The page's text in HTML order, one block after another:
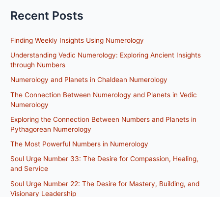
Recent Posts
Finding Weekly Insights Using Numerology
Understanding Vedic Numerology: Exploring Ancient Insights
through Numbers
Numerology and Planets in Chaldean Numerology
The Connection Between Numerology and Planets in Vedic
Numerology
Exploring the Connection Between Numbers and Planets in
Pythagorean Numerology
The Most Powerful Numbers in Numerology
Soul Urge Number 33: The Desire for Compassion, Healing,
and Service
Soul Urge Number 22: The Desire for Mastery, Building, and
Visionary Leadership